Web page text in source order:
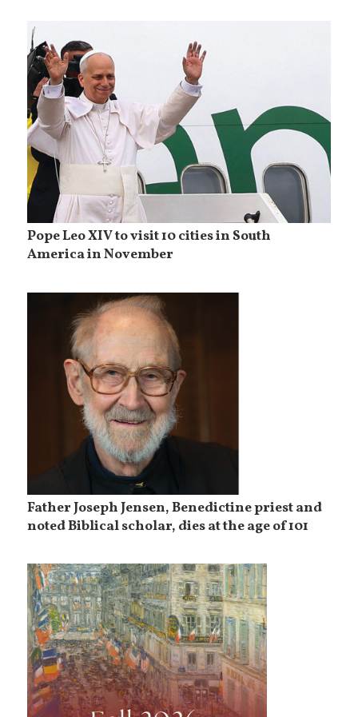
Pope Leo XIV to visit 10 cities in South
America in November
Father Joseph Jensen, Benedictine priest and
noted Biblical scholar, dies at the age of 101